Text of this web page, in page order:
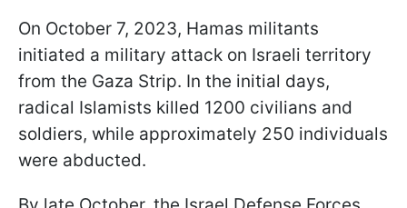
On October 7, 2023, Hamas militants
initiated a military attack on Israeli territory
from the Gaza Strip. In the initial days,
radical Islamists killed 1200 civilians and
soldiers, while approximately 250 individuals
were abducted.